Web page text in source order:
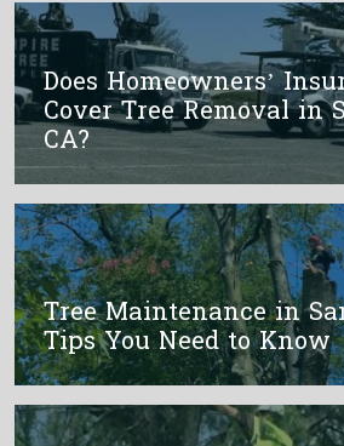
Does Homeowners’
Cover Tree Removal in
CA?
Tree Maintenance in
Tips You Need to Know